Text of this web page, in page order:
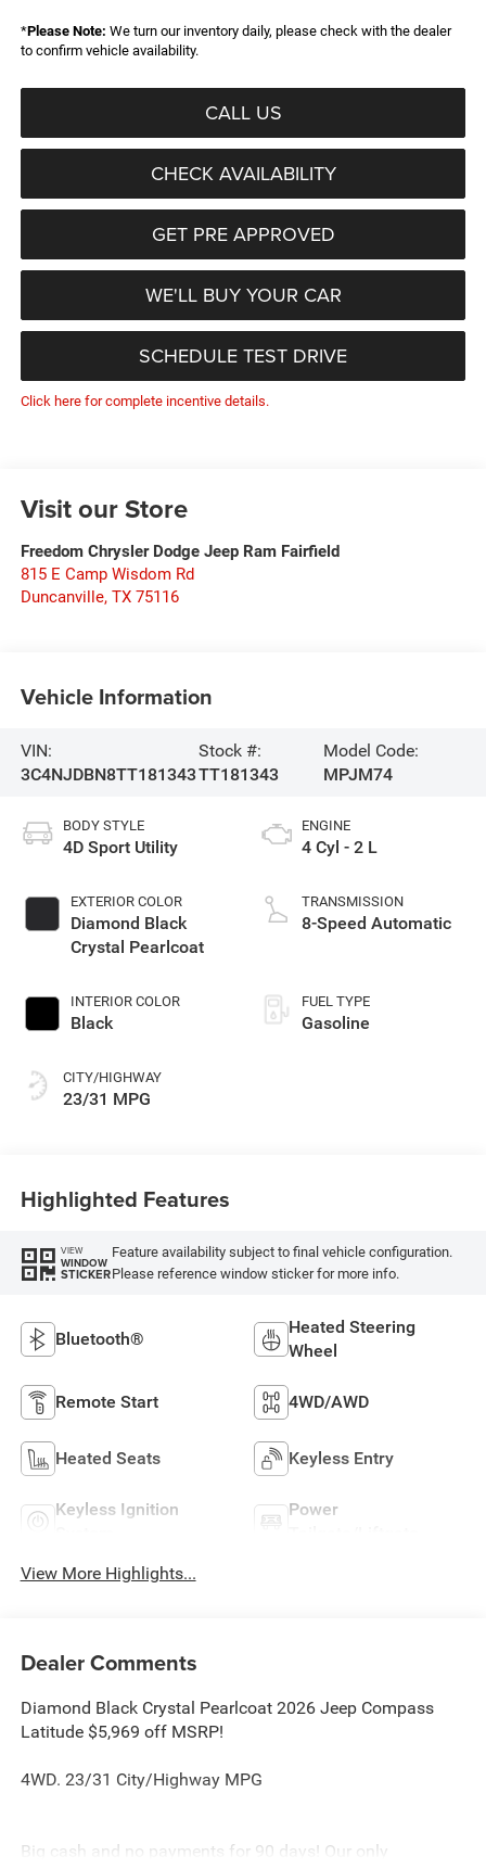
*Please Note: We turn our inventory daily, please check with the dealer
to confirm vehicle availability.
CALL US
CHECK AVAILABILITY
GET PRE APPROVED
WE'LL BUY YOUR CAR
SCHEDULE TEST DRIVE
Click here for complete incentive details.
Visit our Store
Freedom Chrysler Dodge Jeep Ram Fairfield
815 E Camp Wisdom Rd
Duncanville, TX 75116
Vehicle Information
VIN:
3C4NJDBN8TT181343
Stock #:
TT181343
Model Code:
MPJM74
BODY STYLE
4D Sport Utility
EXTERIOR COLOR
Diamond Black
Crystal Pearlcoat
INTERIOR COLOR
Black
CITY/HIGHWAY
23/31 MPG
ENGINE
4 Cyl - 2 L
TRANSMISSION
8-Speed Automatic
FUEL TYPE
Gasoline
Highlighted Features
VIEW
WINDOW
STICKER
Feature availability subject to final vehicle configuration.
Please reference window sticker for more info.
Bluetooth®
Heated Steering
Wheel
Remote Start 4WD/AWD
Heated Seats Keyless Entry
Keyless Ignition
Power
View More Highlights...
Dealer Comments
Diamond Black Crystal Pearlcoat 2026 Jeep Compass
Latitude $5,969 off MSRP!
4WD. 23/31 City/Highway MPG
Big cash and no payments for 90 days! Our only